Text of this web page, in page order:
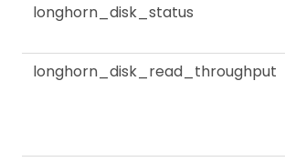
longhorn_disk_status
longhorn_disk_read_throughput